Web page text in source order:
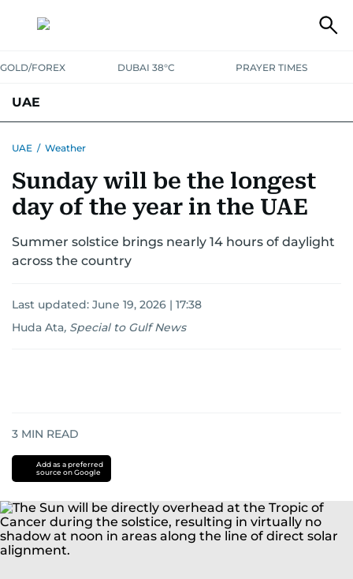
GOLD/FOREX DUBAI 38°C PRAYER TIMES
UAE
UNITED IN STRENGTH EDUCATIONCOURT & CRIMEHEALTH
EMERGENCIESENVIRONMENTTRANSPORTWEATHER
UAE / Weather
Sunday will be the longest
day of the year in the UAE
Summer solstice brings nearly 14 hours of daylight
across the country
Last updated: June 19, 2026 | 17:38
Huda Ata, Special to Gulf News
3 MIN READ
Add as a preferred
source on Google